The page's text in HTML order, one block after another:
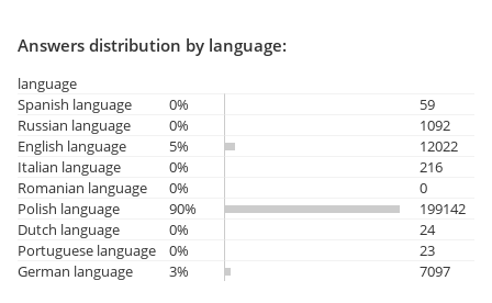
Answers distribution by language:
language
Spanish language
0%
59
Russian language
0%
1092
English language
5%
12022
Italian language
0%
216
Romanian language
0%
0
Polish language
90%
199142
Dutch language
0%
24
Portuguese language
0%
23
German language
3% 7097